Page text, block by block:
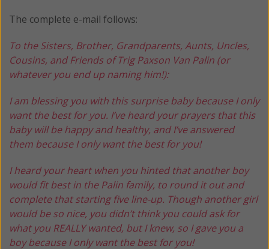
The complete e-mail follows:
To the Sisters, Brother, Grandparents, Aunts, Uncles,
Cousins, and Friends of Trig Paxson Van Palin (or
whatever you end up naming him!):
I am blessing you with this surprise baby because I only
want the best for you. I’ve heard your prayers that this
baby will be happy and healthy, and I’ve answered
them because I only want the best for you!
I heard your heart when you hinted that another boy
would fit best in the Palin family, to round it out and
complete that starting five line-up. Though another girl
would be so nice, you didn’t think you could ask for
what you REALLY wanted, but I knew, so I gave you a
boy because I only want the best for you!